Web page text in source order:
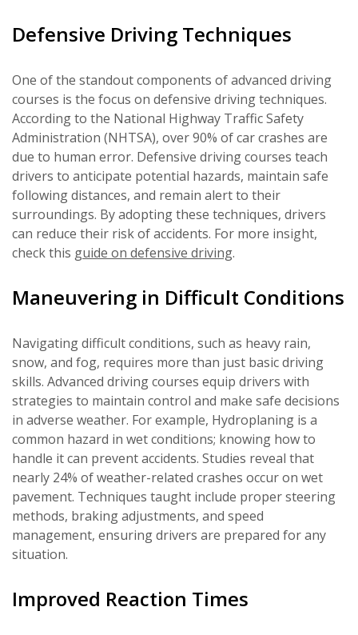
Defensive Driving Techniques
One of the standout components of advanced driving
courses is the focus on defensive driving techniques.
According to the National Highway Traffic Safety
Administration (NHTSA), over 90% of car crashes are
due to human error. Defensive driving courses teach
drivers to anticipate potential hazards, maintain safe
following distances, and remain alert to their
surroundings. By adopting these techniques, drivers
can reduce their risk of accidents. For more insight,
check this guide on defensive driving.
Maneuvering in Difficult Conditions
Navigating difficult conditions, such as heavy rain,
snow, and fog, requires more than just basic driving
skills. Advanced driving courses equip drivers with
strategies to maintain control and make safe decisions
in adverse weather. For example, Hydroplaning is a
common hazard in wet conditions; knowing how to
handle it can prevent accidents. Studies reveal that
nearly 24% of weather-related crashes occur on wet
pavement. Techniques taught include proper steering
methods, braking adjustments, and speed
management, ensuring drivers are prepared for any
situation.
Improved Reaction Times